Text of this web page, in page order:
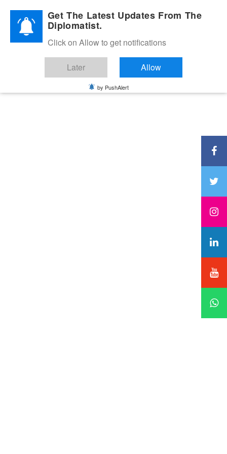
Diplomatic Nite 2026Get The Latest Updates From The
Diplomatist.
Click on Allow to get notifications
Later Allow
by PushAlert